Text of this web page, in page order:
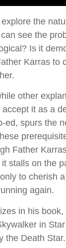
the
see the
Is it
Karras to
other
it as a
ed, spurs the
Father
stalls on the
to cherish
again.
in his
in
the Death